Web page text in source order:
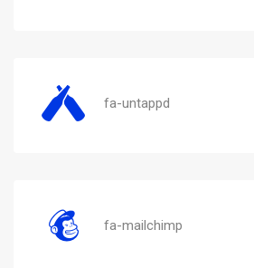
fa-untappd
fa-mailchimp